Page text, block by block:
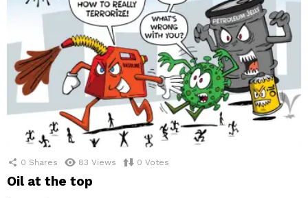
0 Shares 83 Views 0 Votes
Oil at the top